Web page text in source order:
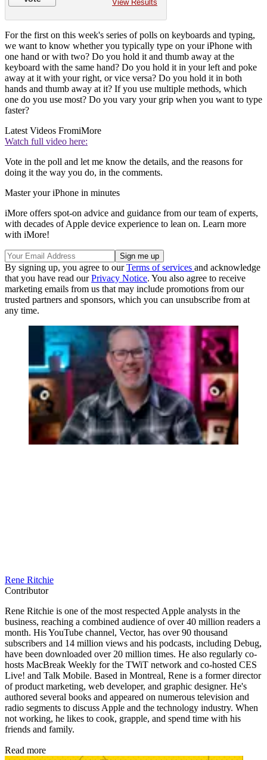
View Results
For the first on this week's series of polls on keyboards and typing,
we want to know whether you typically type on your iPhone with
one hand or with two? Do you hold it and thumb away at the
keyboard with the same hand? Do you hold it in your left and poke
away at it with your right, or vice versa? Do you hold it in both
hands and thumb away at it? If you use multiple methods, which
one do you use most? Do you vary your grip when you want to type
faster?
Latest Videos FromiMore
Watch full video here:
Vote in the poll and let me know the details, and the reasons for
doing it the way you do, in the comments.
Master your iPhone in minutes
iMore offers spot-on advice and guidance from our team of experts,
with decades of Apple device experience to lean on. Learn more
with iMore!
By signing up, you agree to ourTerms of services and acknowledge
that you have read ourPrivacy Notice. You also agree to receive
marketing emails from us that may include promotions from our
trusted partners and sponsors, which you can unsubscribe from at
any time.
Rene Ritchie
Contributor
Rene Ritchie is one of the most respected Apple analysts in the
business, reaching a combined audience of over 40 million readers a
month. His YouTube channel, Vector, has over 90 thousand
subscribers and 14 million views and his podcasts, including Debug,
have been downloaded over 20 million times. He also regularly co-
hosts MacBreak Weekly for the TWiT network and co-hosted CES
Live! and Talk Mobile. Based in Montreal, Rene is a former director
of product marketing, web developer, and graphic designer. He's
authored several books and appeared on numerous television and
radio segments to discuss Apple and the technology industry. When
not working, he likes to cook, grapple, and spend time with his
friends and family.
Read more